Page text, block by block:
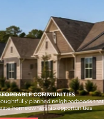
COMMUNITIES
planned neighborhoods that
homeownership opportunities